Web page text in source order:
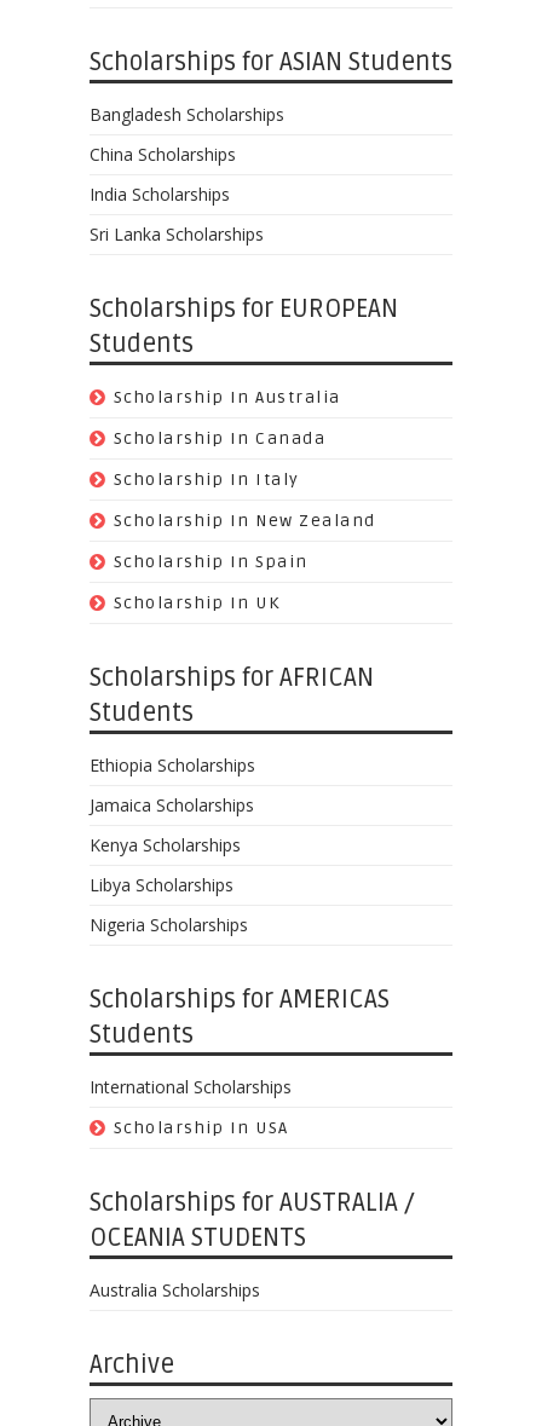
Scholarships for ASIAN Students
Bangladesh Scholarships
China Scholarships
India Scholarships
Sri Lanka Scholarships
Scholarships for EUROPEAN
Students
Scholarship In Australia
Scholarship In Canada
Scholarship In Italy
Scholarship In New Zealand
Scholarship In Spain
Scholarship In UK
Scholarships for AFRICAN
Students
Ethiopia Scholarships
Jamaica Scholarships
Kenya Scholarships
Libya Scholarships
Nigeria Scholarships
Scholarships for AMERICAS
Students
International Scholarships
Scholarship In USA
Scholarships for AUSTRALIA /
OCEANIA STUDENTS
Australia Scholarships
Archive